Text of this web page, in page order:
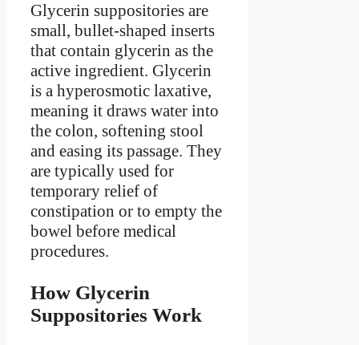
Glycerin suppositories are
small, bullet-shaped inserts
that contain glycerin as the
active ingredient. Glycerin
is a hyperosmotic laxative,
meaning it draws water into
the colon, softening stool
and easing its passage. They
are typically used for
temporary relief of
constipation or to empty the
bowel before medical
procedures.
How Glycerin
Suppositories Work